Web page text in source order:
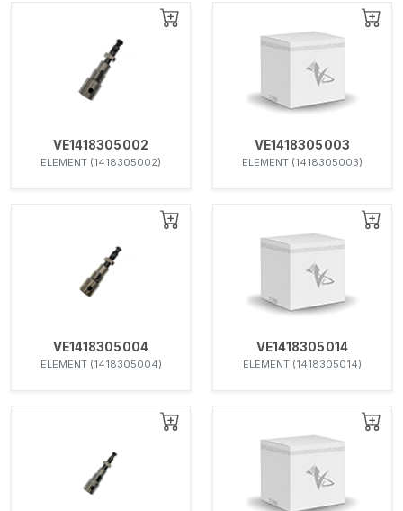
VE1418305002
ELEMENT (1418305002)
VE1418305003
ELEMENT (1418305003)
VE1418305004
ELEMENT (1418305004)
VE1418305014
ELEMENT (1418305014)